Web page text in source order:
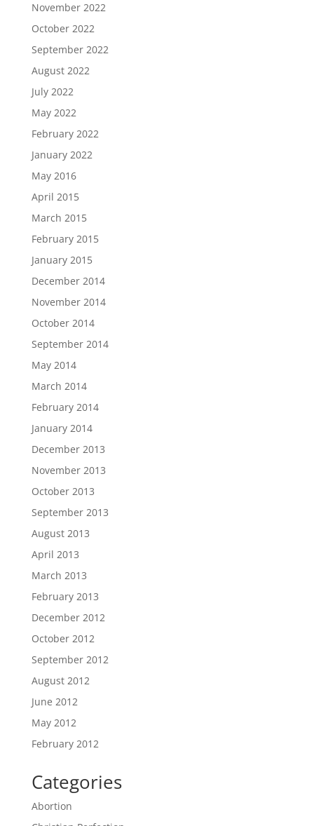
November 2022
October 2022
September 2022
August 2022
July 2022
May 2022
February 2022
January 2022
May 2016
April 2015
March 2015
February 2015
January 2015
December 2014
November 2014
October 2014
September 2014
May 2014
March 2014
February 2014
January 2014
December 2013
November 2013
October 2013
September 2013
August 2013
April 2013
March 2013
February 2013
December 2012
October 2012
September 2012
August 2012
June 2012
May 2012
February 2012
Categories
Abortion